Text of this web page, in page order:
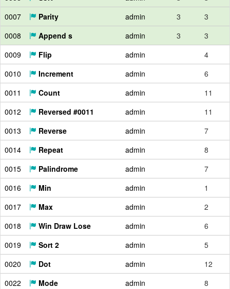
0007
Parity admin 3
3
0008
Append s admin 3
3
0009
Flip admin
4
0010
Increment admin
6
0011
Count admin
11
0012
Reversed #0011 admin
11
0013
Reverse admin
7
0014
Repeat admin
8
0015
Palindrome admin
7
0016
Min admin
1
0017
Max admin
2
0018
Win Draw Lose admin
6
0019
Sort 2 admin
5
0020
Dot admin
12
0022
Mode admin
8